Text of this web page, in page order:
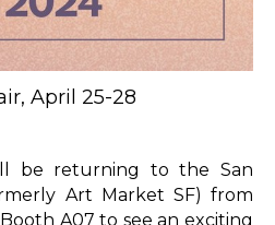
April 25-28
be returning to the San
Art Market SF) from
A07 to see an exciting